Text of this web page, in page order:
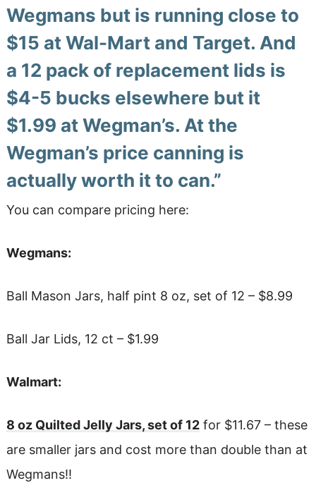
Wegmans but is running close to
$15 at Wal-Mart and Target. And
a 12 pack of replacement lids is
$4-5 bucks elsewhere but it
$1.99 at Wegman’s. At the
Wegman’s price canning is
actually worth it to can.”
You can compare pricing here:
Wegmans:
Ball Mason Jars, half pint 8 oz, set of 12 – $8.99
Ball Jar Lids, 12 ct – $1.99
Walmart:
8 oz Quilted Jelly Jars, set of 12for $11.67 – these
are smaller jars and cost more than double than at
Wegmans!!